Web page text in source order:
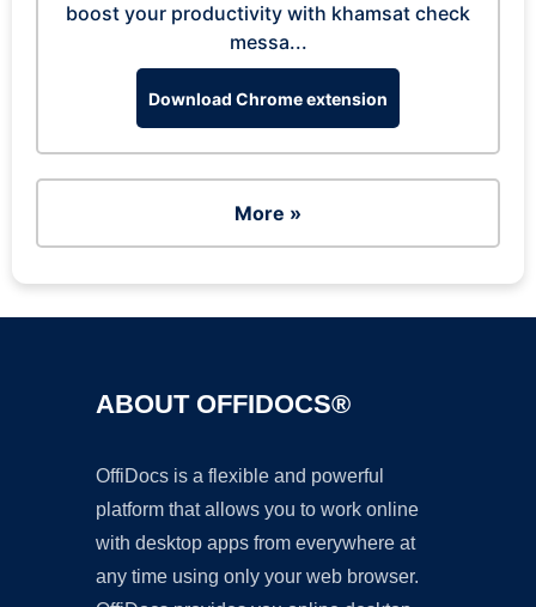
boost your productivity with khamsat check
messa...
Download Chrome extension
More »
ABOUT OFFIDOCS®
OffiDocs is a flexible and powerful
platform that allows you to work online
with desktop apps from everywhere at
any time using only your web browser.